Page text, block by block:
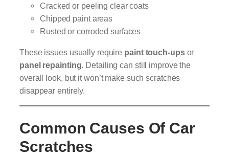
Cracked or peeling clear coats
Chipped paint areas
Rusted or corroded surfaces
These issues usually require paint touch-upsor
panel repainting. Detailing can still improve the
overall look, but it won’t make such scratches
disappear entirely.
Common Causes Of Car
Scratches